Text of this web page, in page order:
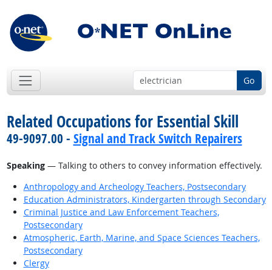
Go
Related Occupations for Essential Skill
49-9097.00 - Signal and Track Switch Repairers
Speaking— Talking to others to convey information effectively.
Anthropology and Archeology Teachers, Postsecondary
Education Administrators, Kindergarten through Secondary
Criminal Justice and Law Enforcement Teachers,
Postsecondary
Atmospheric, Earth, Marine, and Space Sciences Teachers,
Postsecondary
Clergy